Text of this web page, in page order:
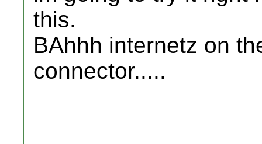
this.
BAhhh internetz on
connector.....